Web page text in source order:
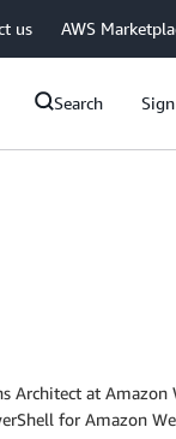
us AWS
Search
Architect at Amazon
for Amazon